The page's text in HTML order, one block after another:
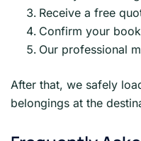
Receive a free
Confirm your
Our professional
After that, we safely
belongings at the